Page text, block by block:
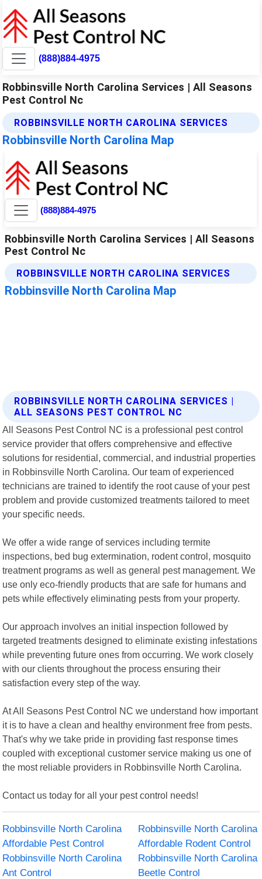
(888)884-4975
Robbinsville North Carolina Services | All Seasons
Pest Control Nc
ROBBINSVILLE NORTH CAROLINA SERVICES
Robbinsville North Carolina Map
ROBBINSVILLE NORTH CAROLINA SERVICES |
ALL SEASONS PEST CONTROL NC
All Seasons Pest Control NC is a professional pest control
service provider that offers comprehensive and effective
solutions for residential, commercial, and industrial properties
in Robbinsville North Carolina. Our team of experienced
technicians are trained to identify the root cause of your pest
problem and provide customized treatments tailored to meet
your specific needs.
We offer a wide range of services including termite
inspections, bed bug extermination, rodent control, mosquito
treatment programs as well as general pest management. We
use only eco-friendly products that are safe for humans and
pets while effectively eliminating pests from your property.
Our approach involves an initial inspection followed by
targeted treatments designed to eliminate existing infestations
while preventing future ones from occurring. We work closely
with our clients throughout the process ensuring their
satisfaction every step of the way.
At All Seasons Pest Control NC we understand how important
it is to have a clean and healthy environment free from pests.
That's why we take pride in providing fast response times
coupled with exceptional customer service making us one of
the most reliable providers in Robbinsville North Carolina.
Contact us today for all your pest control needs!
Robbinsville North Carolina
Affordable Pest Control
Robbinsville North Carolina
Affordable Rodent Control
Robbinsville North Carolina
Ant Control
Robbinsville North Carolina
Beetle Control